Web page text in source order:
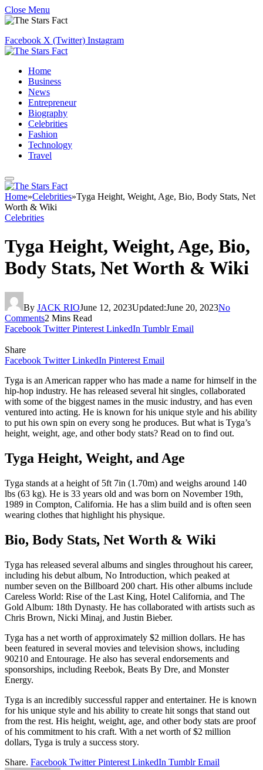
Close Menu
Facebook X (Twitter) Instagram
Home
Business
News
Entrepreneur
Biography
Celebrities
Fashion
Technology
Travel
Home»Celebrities»Tyga Height, Weight, Age, Bio, Body Stats, Net
Worth & Wiki
Celebrities
Tyga Height, Weight, Age, Bio,
Body Stats, Net Worth & Wiki
By JACK RIOJune 12, 2023Updated:June 20, 2023No
Comments2 Mins Read
Facebook Twitter Pinterest LinkedIn Tumblr Email
Share
Facebook Twitter LinkedIn Pinterest Email
Tyga is an American rapper who has made a name for himself in the
hip-hop industry. He has released several hit singles, collaborated
with some of the biggest names in the music industry, and has even
ventured into acting. He is known for his unique style and his ability
to put his own spin on every song he produces. But what is Tyga’s
height, weight, age, and other body stats? Read on to find out.
Tyga Height, Weight, and Age
Tyga stands at a height of 5ft 7in (1.70m) and weighs around 140
lbs (63 kg). He is 33 years old and was born on November 19th,
1989 in Compton, California. He has a slim build and is often seen
wearing clothes that highlight his physique.
Bio, Body Stats, Net Worth & Wiki
Tyga has released several albums and singles throughout his career,
including his debut album, No Introduction, which peaked at
number seven on the Billboard 200 chart. His other albums include
Careless World: Rise of the Last King, Hotel California, and The
Gold Album: 18th Dynasty. He has collaborated with artists such as
Chris Brown, Nicki Minaj, and Justin Bieber.
Tyga has a net worth of approximately $2 million dollars. He has
been featured in several movies and television shows, including
90210 and Entourage. He also has several endorsements and
sponsorships, including Reebok, Beats By Dre, and Monster
Energy.
Tyga is an incredibly successful rapper and entertainer. He is known
for his unique style and his ability to create hit songs that stand out
from the rest. His height, weight, age, and other body stats are proof
of his commitment to his craft. With a net worth of $2 million
dollars, Tyga is truly a success story.
Share. Facebook Twitter Pinterest LinkedIn Tumblr Email